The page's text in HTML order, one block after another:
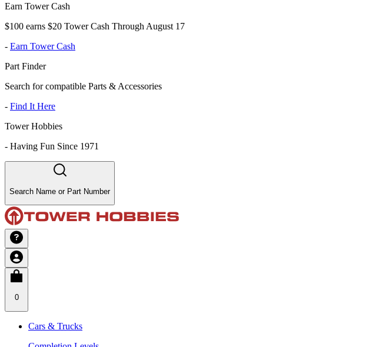
Earn Tower Cash
$100 earns $20 Tower Cash Through August 17
- Earn Tower Cash
Part Finder
Search for compatible Parts & Accessories
- Find It Here
Tower Hobbies
- Having Fun Since 1971
Search Name or Part Number
0
Cars & Trucks